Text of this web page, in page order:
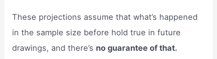
These projections assume that what’s happened
in the sample size before hold true in future
drawings, and there’s no guarantee of that.